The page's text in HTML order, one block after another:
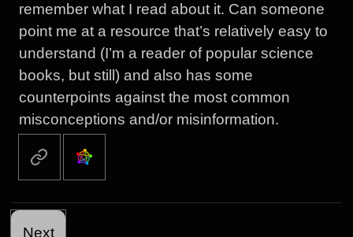
remember what I read about it. Can someone
point me at a resource that’s relatively easy to
understand (I’m a reader of popular science
books, but still) and also has some
counterpoints against the most common
misconceptions and/or misinformation.
Next